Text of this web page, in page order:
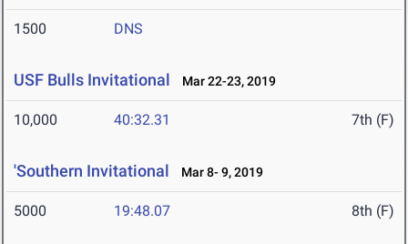
1500 DNS
USF Bulls Invitational Mar 22-23, 2019
10,000 40:32.31 7th (F)
'Southern Invitational Mar 8- 9, 2019
5000 19:48.07 8th (F)